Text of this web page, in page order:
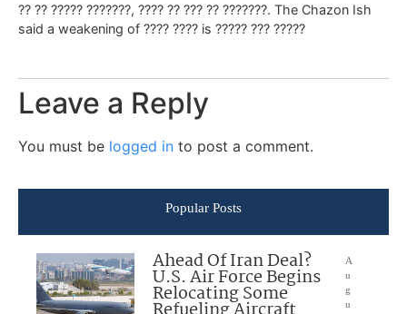
?? ?? ????? ???????, ???? ?? ??? ?? ???????. The Chazon Ish
said a weakening of ???? ???? is ????? ??? ?????
Leave a Reply
You must be logged in to post a comment.
Popular Posts
Ahead Of Iran Deal?
U.S. Air Force Begins
Relocating Some
A
u
g
u